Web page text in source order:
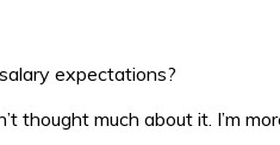
expectations?
thought much about it. I’m